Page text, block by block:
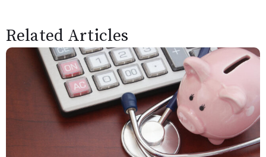
Related Articles